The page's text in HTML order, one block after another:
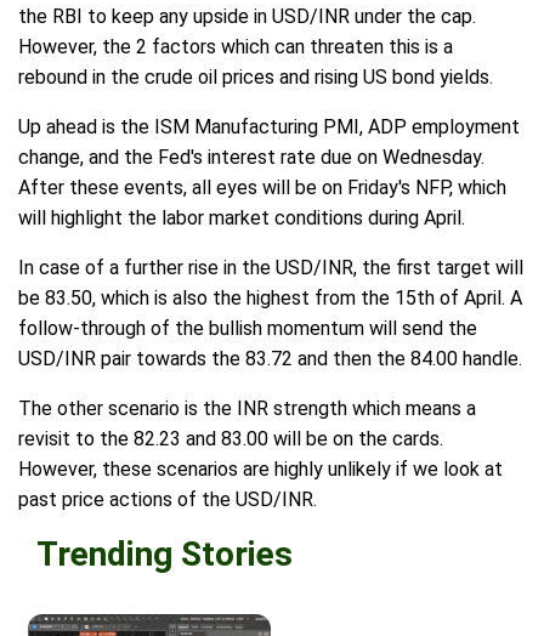
the RBI to keep any upside in USD/INR under the cap.
However, the 2 factors which can threaten this is a
rebound in the crude oil prices and rising US bond yields.
Up ahead is the ISM Manufacturing PMI, ADP employment
change, and the Fed's interest rate due on Wednesday.
After these events, all eyes will be on Friday's NFP, which
will highlight the labor market conditions during April.
In case of a further rise in the USD/INR, the first target will
be 83.50, which is also the highest from the 15th of April. A
follow-through of the bullish momentum will send the
USD/INR pair towards the 83.72 and then the 84.00 handle.
The other scenario is the INR strength which means a
revisit to the 82.23 and 83.00 will be on the cards.
However, these scenarios are highly unlikely if we look at
past price actions of the USD/INR.
Trending Stories